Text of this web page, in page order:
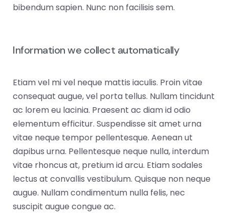
bibendum sapien. Nunc non facilisis sem.
Information we collect automatically
Etiam vel mi vel neque mattis iaculis. Proin vitae
consequat augue, vel porta tellus. Nullam tincidunt
ac lorem eu lacinia. Praesent ac diam id odio
elementum efficitur. Suspendisse sit amet urna
vitae neque tempor pellentesque. Aenean ut
dapibus urna. Pellentesque neque nulla, interdum
vitae rhoncus at, pretium id arcu. Etiam sodales
lectus at convallis vestibulum. Quisque non neque
augue. Nullam condimentum nulla felis, nec
suscipit augue congue ac.